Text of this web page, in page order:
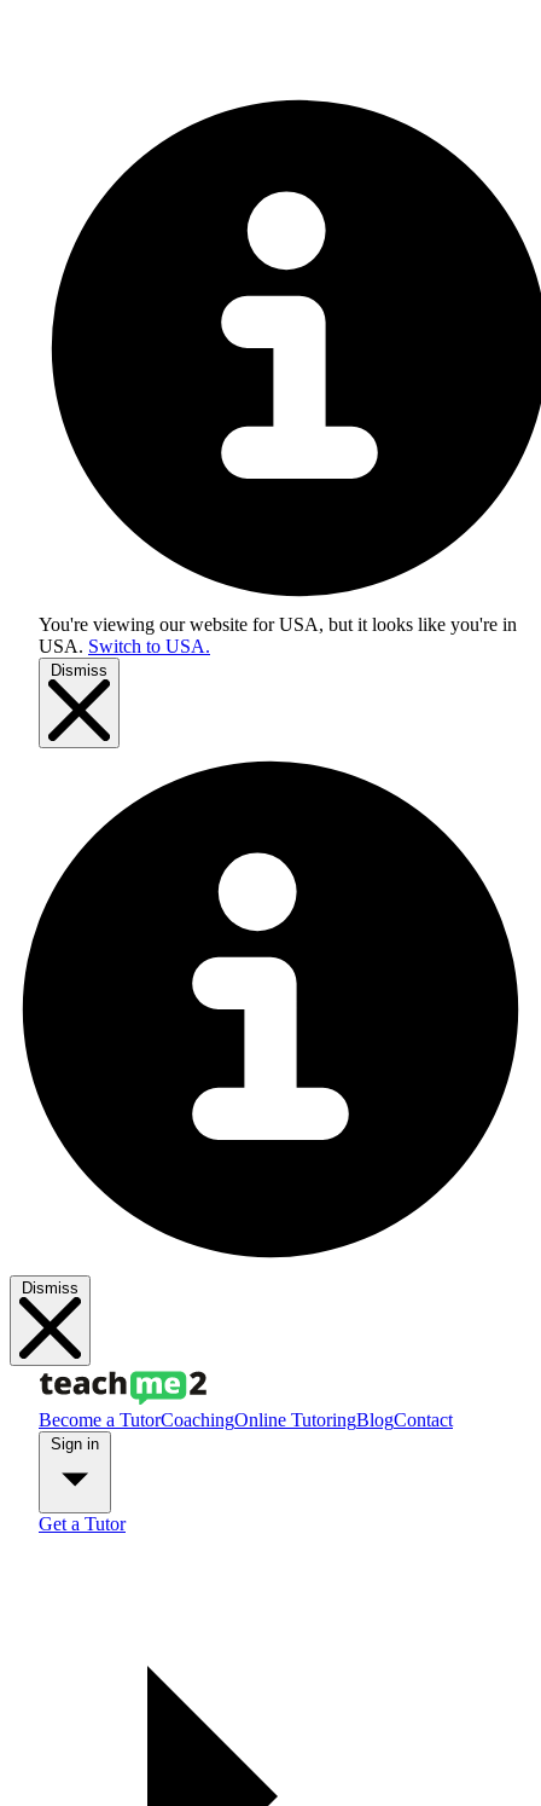
You're viewing our website for USA, but it looks like you're in
USA. Switch to USA.
Dismiss
Dismiss
Become a TutorCoachingOnline TutoringBlogContact
Get a Tutor